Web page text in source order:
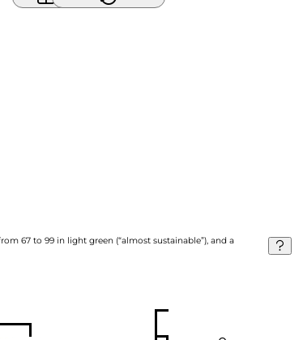
67 to 99 in light green (“almost sustainable”), and a